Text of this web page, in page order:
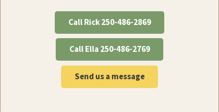
Call Rick 250-486-2869
Call Ella 250-486-2769
Send us a message